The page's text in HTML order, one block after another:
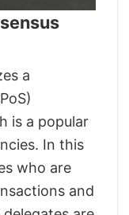
a
is a popular
In this
who are
and